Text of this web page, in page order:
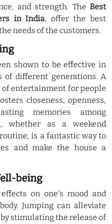
and strength. The Best
in India, offer the best
needs of the customers.
shown to be effective in
of different generations. A
entertainment for people
closeness, openness,
memories among
whether as a weekend
is a fantastic way to
and make the house a
being
on one's mood and
Jumping can alleviate
stimulating the release of